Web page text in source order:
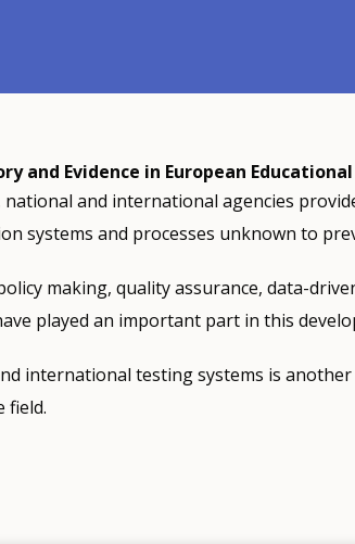
and Evidence in European
and international agencies
systems and processes unknown to
making, quality assurance, data-
played an important part in this
international testing systems is
field.